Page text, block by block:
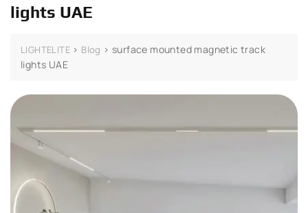
lights UAE
LIGHTELITE > Blog >surface mounted magnetic track
lights UAE